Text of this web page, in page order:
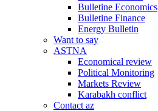
Bulletine Economics
Bulletine Finance
Energy Bulletin
Want to say
ASTNA
Economical review
Political Monitoring
Markets Review
Karabakh conflict
Contact az